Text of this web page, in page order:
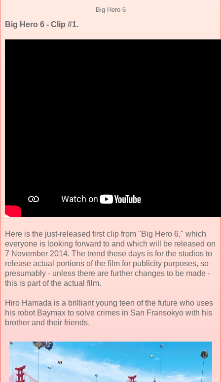
Big Hero 6
Big Hero 6 - Clip #1.
Here is the just-released first clip from "Big Hero 6," which
everyone is looking forward to and which will be released on
7 November 2014. The trend these days is for the studios to
release actual portions of the film for publicity purposes, so
presumably - unless there are further changes to be made -
this is part of the actual film.
Hiro Hamada is a brilliant young teen of the future who uses
his robot Baymax to solve crimes in San Fransokyo with his
brother and their friends.